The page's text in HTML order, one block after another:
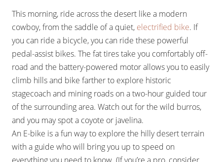
This morning, ride across the desert like a modern
cowboy, from the saddle of a quiet, electrified bike. If
you can ride a bicycle, you can ride these powerful
pedal-assist bikes. The fat tires take you comfortably off-
road and the battery-powered motor allows you to easily
climb hills and bike farther to explore historic
stagecoach and mining roads on a two-hour guided tour
of the surrounding area. Watch out for the wild burros,
and you may spot a coyote or javelina.
An E-bike is a fun way to explore the hilly desert terrain
with a guide who will bring you up to speed on